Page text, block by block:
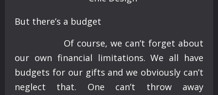
But there’s a budget
Of course, we can’t forget about
our own financial limitations. We all have
budgets for our gifts and we obviously can’t
neglect that. One can’t throw away